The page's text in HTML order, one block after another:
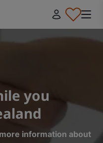
you
information about